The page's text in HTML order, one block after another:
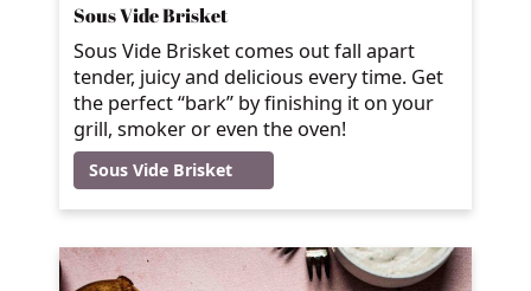
Sous Vide Brisket
Sous Vide Brisket comes out fall apart
tender, juicy and delicious every time. Get
the perfect “bark” by finishing it on your
grill, smoker or even the oven!
Sous Vide Brisket